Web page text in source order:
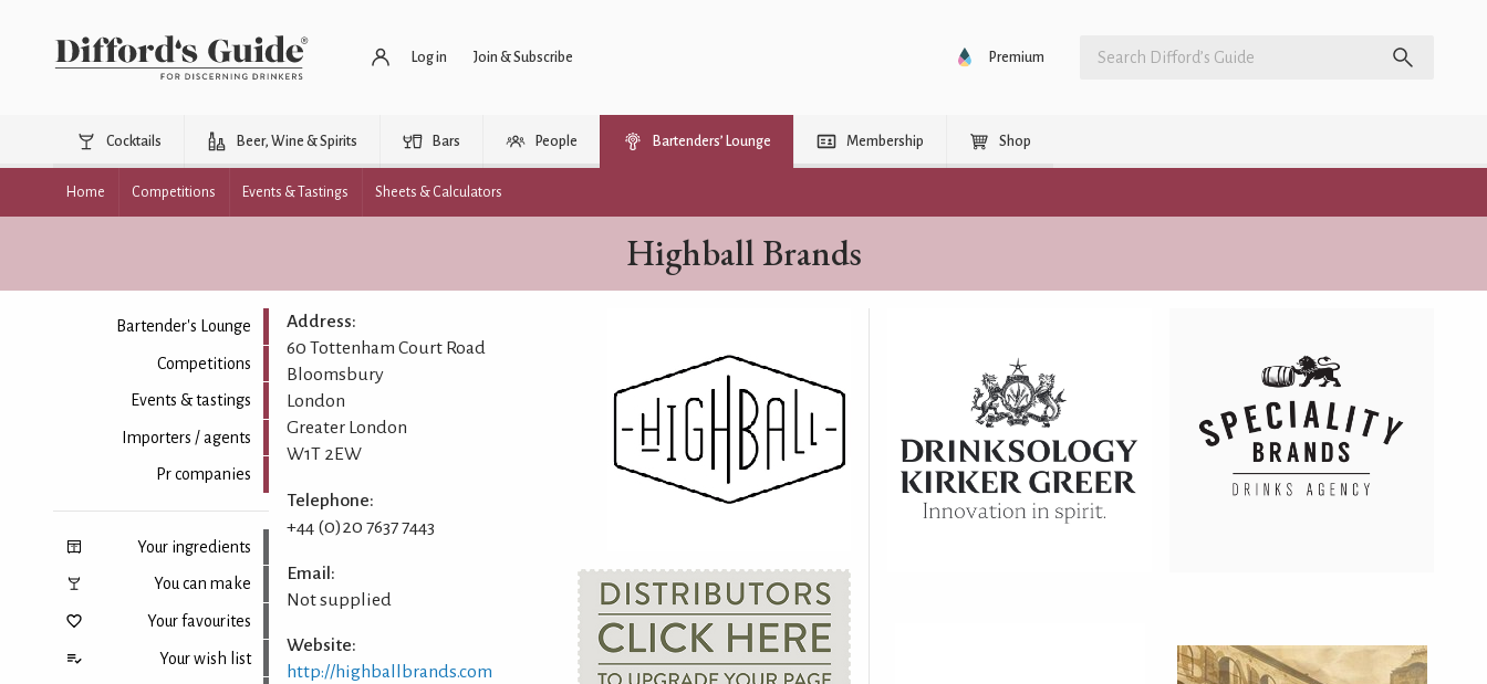
Log in Join & Subscribe Premium
Cocktails Beer, Wine & Spirits Bars People Bartenders’ Lounge Membership Shop
Home Competitions Events & Tastings Sheets & Calculators
Highball Brands
Bartender's Lounge
Competitions
Events & tastings
Importers / agents
Pr companies
Your ingredients
You can make
Your favourites
Your wish list
Address:
60 Tottenham Court Road
Bloomsbury
London
Greater London
W1T 2EW
Telephone:
+44 (0)20 7637 7443
Email:
Not supplied
Website:
http://highballbrands.com